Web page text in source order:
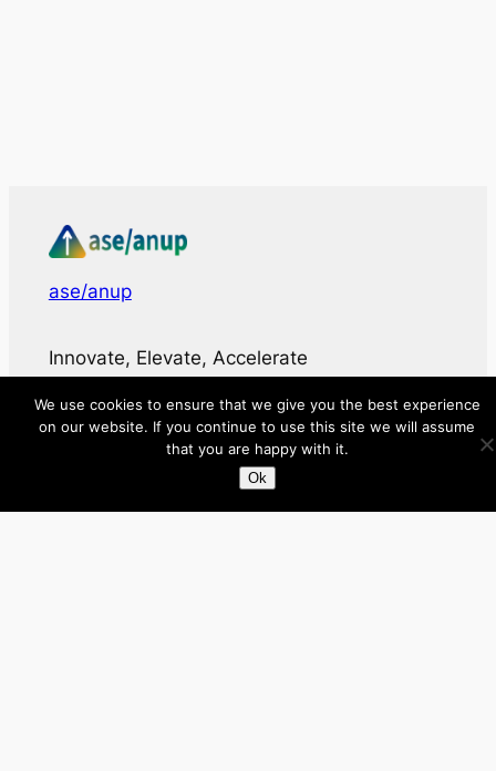
ase/anup
Innovate, Elevate, Accelerate
Facebook X LinkedIn
Directory
We use cookies to ensure that we give you the best experience
on our website. If you continue to use this site we will assume
that you are happy with it.
Ok